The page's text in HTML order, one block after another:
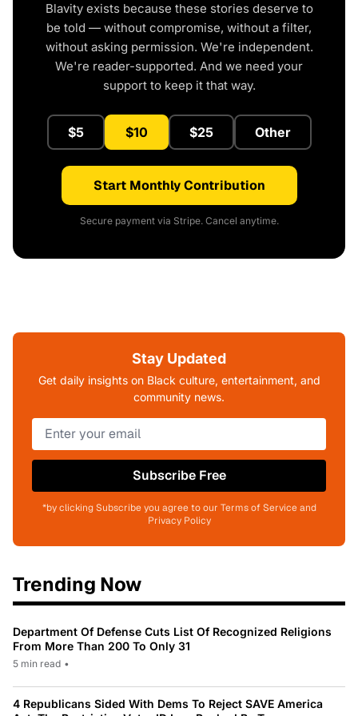
Blavity exists because these stories deserve to
be told — without compromise, without a filter,
without asking permission. We're independent.
We're reader-supported. And we need your
support to keep it that way.
$5 $10 $25 Other
Start Monthly Contribution
Secure payment via Stripe. Cancel anytime.
Stay Updated
Get daily insights on Black culture, entertainment, and
community news.
Subscribe Free
*by clicking Subscribe you agree to our Terms of Service and
Privacy Policy
Trending Now
Department Of Defense Cuts List Of Recognized Religions
From More Than 200 To Only 31
5 min read •
4 Republicans Sided With Dems To Reject SAVE America